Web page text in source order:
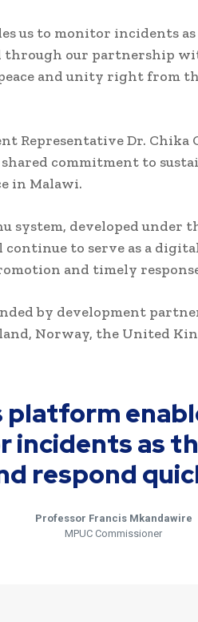
us to monitor incidents
our partnership
and unity right from
Representative Dr.
commitment to
in Malawi.
system, developed under
to serve as a
and timely
by development
Norway, the United
platform
incidents as
respond
Professor Francis Mkandawire
MPUC Commissioner